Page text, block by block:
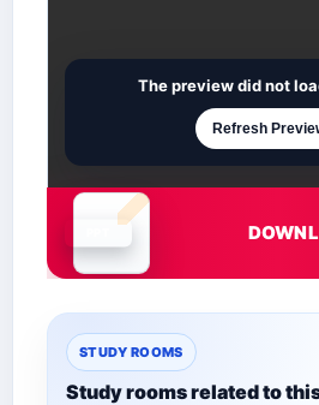
Document is loading
The preview did not
Refresh
STUDY ROOMS
Study rooms related to